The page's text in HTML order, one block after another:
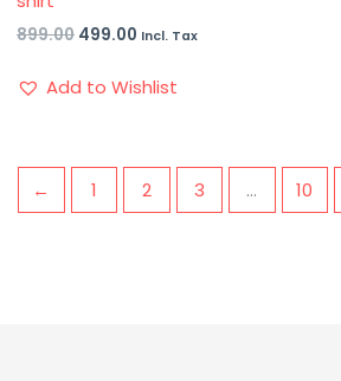
899.00 499.00 Incl. Tax
Add to Wishlist
← 1 2 3 … 10